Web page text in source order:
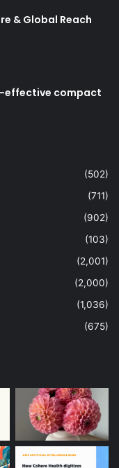
& Global Reach
effective compact
(502)
(711)
(902)
(103)
(2,001)
(2,000)
(1,036)
(675)